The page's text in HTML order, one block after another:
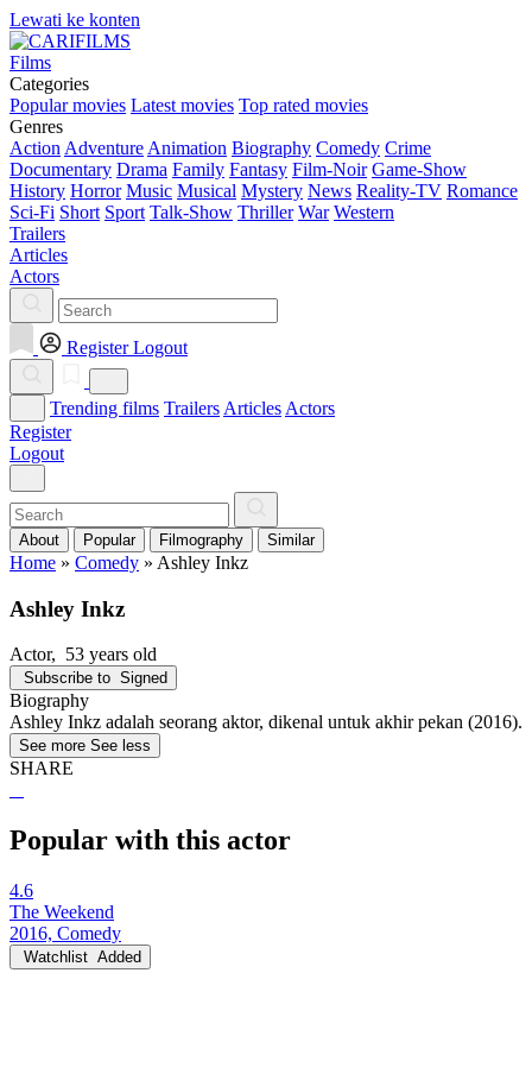
Lewati ke konten
Films
Categories
Popular movies Latest movies Top rated movies
Genres
Action Adventure Animation Biography Comedy Crime
Documentary Drama Family Fantasy Film-Noir Game-Show
History Horror Music Musical Mystery News Reality-TV Romance
Sci-Fi Short Sport Talk-Show Thriller War Western
Trailers
Articles
Actors
Register Logout
Trending films Trailers Articles Actors
Register
Logout
About Popular Filmography Similar
Home » Comedy » Ashley Inkz
Ashley Inkz
Actor, 53 years old
Subscribe to Signed
Biography
Ashley Inkz adalah seorang aktor, dikenal untuk akhir pekan (2016).
See more See less
SHARE
Popular with this actor
4.6
The Weekend
2016, Comedy
Watchlist Added